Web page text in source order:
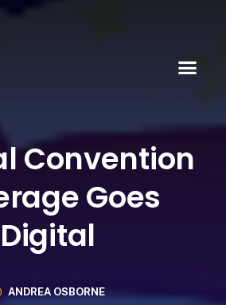
Convention
Goes
Digital
ANDREA OSBORNE